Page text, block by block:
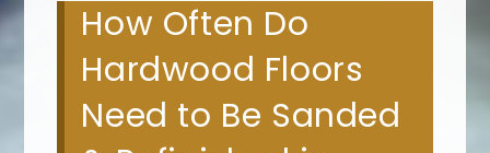
How Often Do
Hardwood Floors
Need to Be Sanded